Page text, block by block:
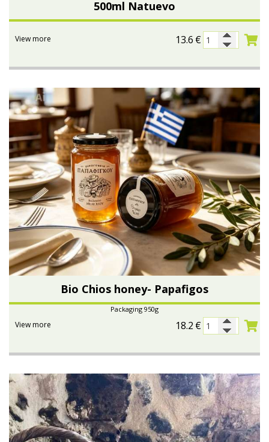
500ml Natuevo
13.6 €
View more
Bio Chios honey- Papafigos
Packaging 950g
18.2 €
View more